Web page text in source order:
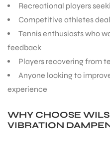
Recreational players
Competitive athletes
Tennis enthusiasts who
feedback
Players recovering from
Anyone looking to
experience
WHY CHOOSE
VIBRATION